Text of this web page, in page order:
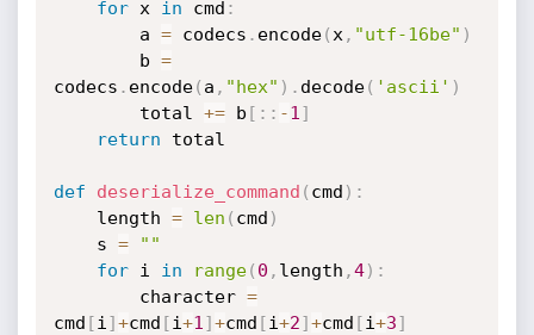
for x in cmd :
        a
= codecs . encode( x , "utf-16be" )
        b
=
codecs . encode( a , "hex" ) . decode( 'ascii' )
        total
+= b [ : : -1 ]
return total
def deserialize_command ( cmd ) :
    length
= len ( cmd )
    s
=
""
for i in range( 0 , length ,4) :
        character
=
cmd [i ]+cmd [i+1 ]+cmd [i+2]+cmd [i+3]